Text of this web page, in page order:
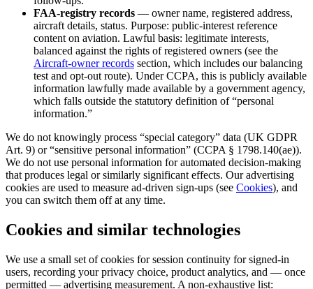
FAA-registry records — owner name, registered address,
aircraft details, status. Purpose: public-interest reference
content on aviation. Lawful basis: legitimate interests,
balanced against the rights of registered owners (see the
Aircraft-owner records section, which includes our balancing
test and opt-out route). Under CCPA, this is publicly available
information lawfully made available by a government agency,
which falls outside the statutory definition of “personal
information.”
We do not knowingly process “special category” data (UK GDPR
Art. 9) or “sensitive personal information” (CCPA § 1798.140(ae)).
We do not use personal information for automated decision-making
that produces legal or similarly significant effects. Our advertising
cookies are used to measure ad-driven sign-ups (see Cookies), and
you can switch them off at any time.
Cookies and similar technologies
We use a small set of cookies for session continuity for signed-in
users, recording your privacy choice, product analytics, and — once
permitted — advertising measurement. A non-exhaustive list: